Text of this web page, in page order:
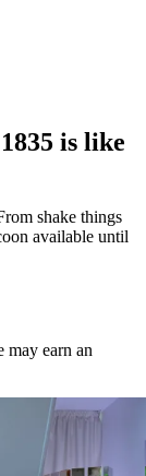
is like
shake things
available until
may earn an